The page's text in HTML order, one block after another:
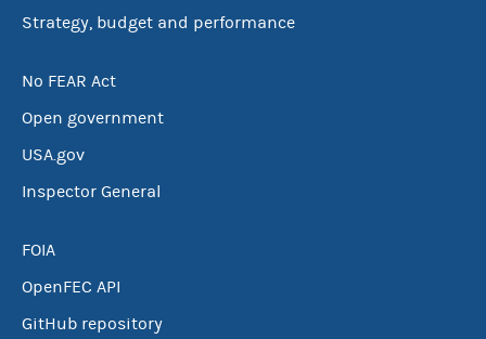
Strategy, budget and performance
No FEAR Act
Open government
USA.gov
Inspector General
FOIA
OpenFEC API
GitHub repository